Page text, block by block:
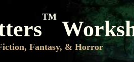
TM
Fantasy, & Horror